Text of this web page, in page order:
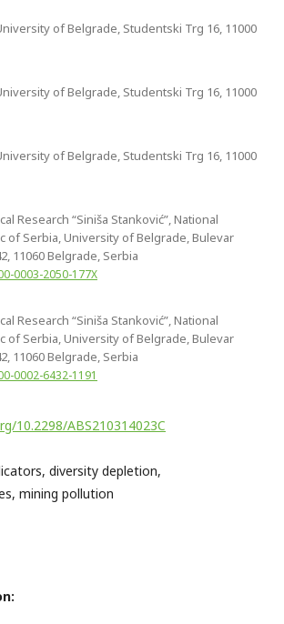
of Belgrade, Studentski Trg 16, 11000
of Belgrade, Studentski Trg 16, 11000
of Belgrade, Studentski Trg 16, 11000
Research “Siniša Stanković”, National
of Serbia, University of Belgrade, Bulevar
11060 Belgrade, Serbia
0003-2050-177X
Research “Siniša Stanković”, National
of Serbia, University of Belgrade, Bulevar
11060 Belgrade, Serbia
0002-6432-1191
10.2298/ABS210314023C
diversity depletion,
mining pollution